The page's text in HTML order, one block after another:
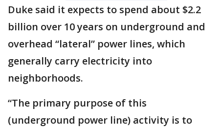
Duke said it expects to spend about $2.2
billion over 10 years on underground and
overhead “lateral” power lines, which
generally carry electricity into
neighborhoods.
“The primary purpose of this
(underground power line) activity is to